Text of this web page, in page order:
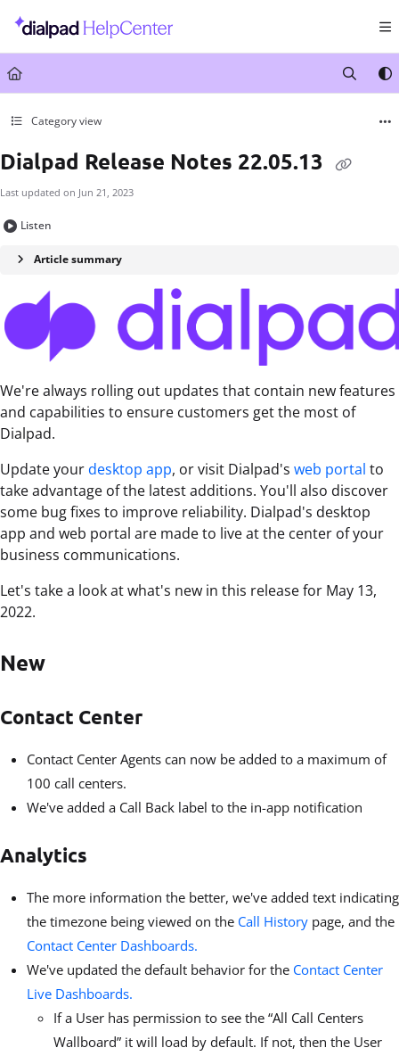
Documentation Index
Fetch the complete documentation index at:
Use this file to discover all available pages before exploring further.
Category view
Dialpad Release Notes 22.05.13
Last updated on Jun 21, 2023
Listen
Article summary
We're always rolling out updates that contain new features
and capabilities to ensure customers get the most of
Dialpad.
Update yourdesktop app, or visit Dialpad's web portal to
take advantage of the latest additions. You'll also discover
some bug fixes to improve reliability. Dialpad's desktop
app and web portal are made to live at the center of your
business communications.
Let's take a look at what's new in this release for May 13,
2022.
New
Contact Center
Contact Center Agents can now be added to a maximum of
100 call centers.
We've added a Call Back label to the in-app notification
Analytics
The more information the better, we've added text indicating
the timezone being viewed on the Call History page, and the
Contact Center Dashboards.
We've updated the default behavior for the Contact Center
Live Dashboards.
If a User has permission to see the “All Call Centers
Wallboard” it will load by default. If not, then the User